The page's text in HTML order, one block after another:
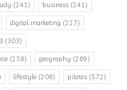
(241) business (241)
digital marketing (227)
(303)
(258) geography (269)
lifestyle (208) pilates (572)